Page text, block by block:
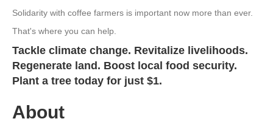
Solidarity with coffee farmers is important now more than ever.
That's where you can help.
Tackle climate change. Revitalize livelihoods.
Regenerate land. Boost local food security.
Plant a tree today for just $1.
About